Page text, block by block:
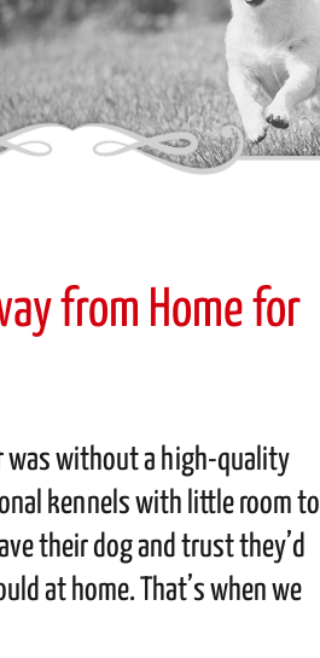
from Home for
was without a high-quality
kennels with little room to
their dog and trust they’d
at home. That’s when we